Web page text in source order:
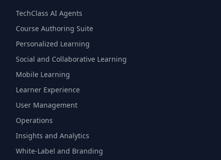
TechClass AI Agents
Course Authoring Suite
Personalized Learning
Social and Collaborative Learning
Mobile Learning
Learner Experience
User Management
Operations
Insights and Analytics
White-Label and Branding